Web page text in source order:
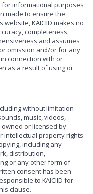
for informational purposes
made to ensure the
KAICIID makes no
completeness,
and assumes
omission and/or for any
connection with or
as a result of using or
without limitation
music, videos,
or licensed by
intellectual property rights
including any
distribution,
or any other form of
consent has been
to KAICIID for
clause.